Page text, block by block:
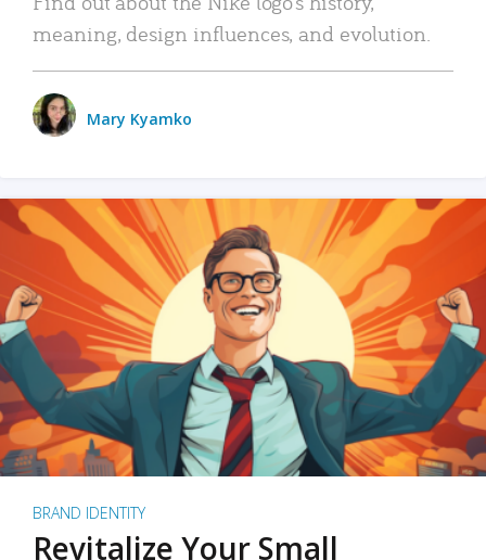
meaning, design influences, and evolution.
Mary Kyamko
BRAND IDENTITY
Revitalize Your Small